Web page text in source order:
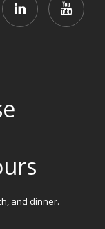
and dinner.